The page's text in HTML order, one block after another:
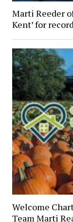
Marti Reeder
Kent’ for
Welcome
Team Marti